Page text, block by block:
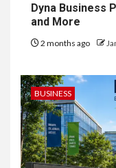
Dyna Business
and More
2 months ago
BUSINESS